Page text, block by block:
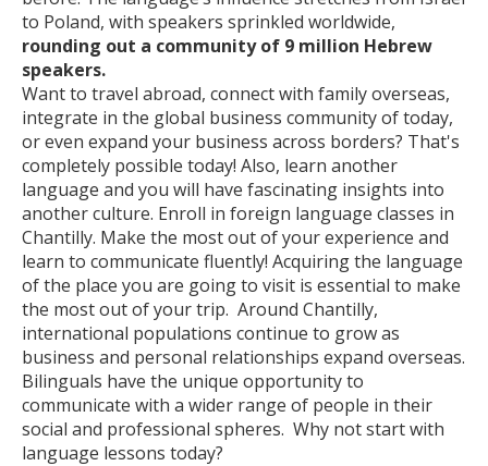
to Poland, with speakers sprinkled worldwide,
rounding out a community of 9 million Hebrew
speakers.
Want to travel abroad, connect with family overseas,
integrate in the global business community of today,
or even expand your business across borders? That's
completely possible today! Also, learn another
language and you will have fascinating insights into
another culture. Enroll in foreign language classes in
Chantilly. Make the most out of your experience and
learn to communicate fluently! Acquiring the language
of the place you are going to visit is essential to make
the most out of your trip. Around Chantilly,
international populations continue to grow as
business and personal relationships expand overseas.
Bilinguals have the unique opportunity to
communicate with a wider range of people in their
social and professional spheres. Why not start with
language lessons today?